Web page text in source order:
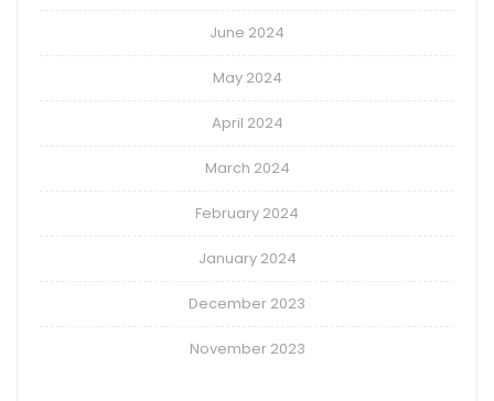
June 2024
May 2024
April 2024
March 2024
February 2024
January 2024
December 2023
November 2023